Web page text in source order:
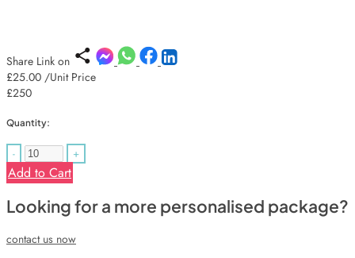
Share Link on
£25.00 /Unit Price
£250
Quantity:
- +
Add to Cart
Looking for a more personalised package?
contact us now